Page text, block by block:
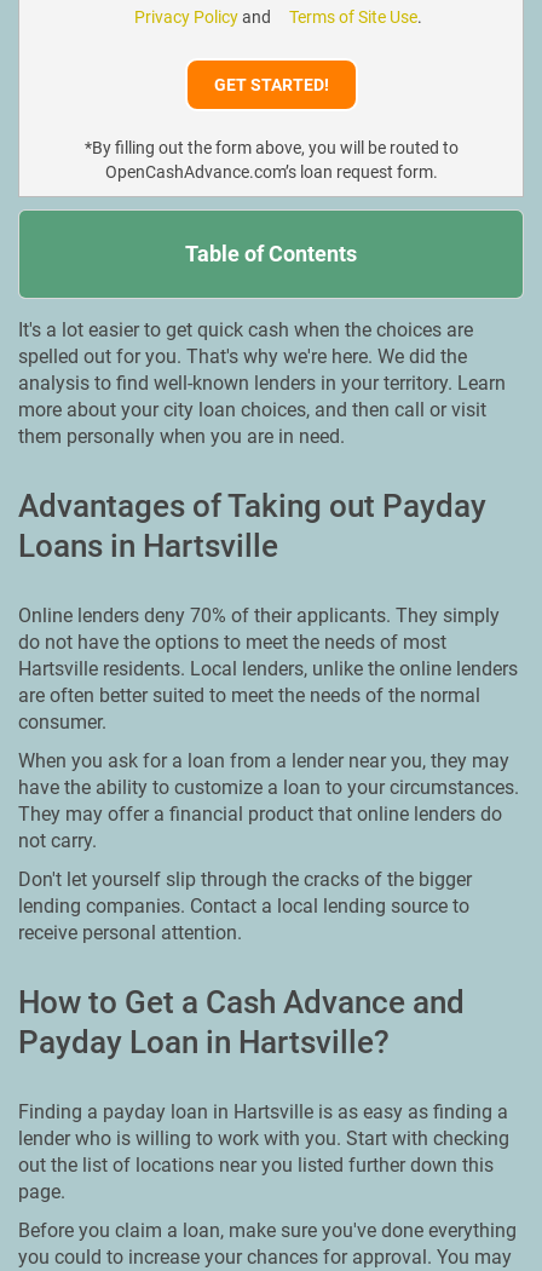
Privacy Policyand Terms of Site Use.
*By filling out the form above, you will be routed to
OpenCashAdvance.com’s loan request form.
Table of Contents
It's a lot easier to get quick cash when the choices are
spelled out for you. That's why we're here. We did the
analysis to find well-known lenders in your territory. Learn
more about your city loan choices, and then call or visit
them personally when you are in need.
Advantages of Taking out Payday
Loans in Hartsville
Online lenders deny 70% of their applicants. They simply
do not have the options to meet the needs of most
Hartsville residents. Local lenders, unlike the online lenders
are often better suited to meet the needs of the normal
consumer.
When you ask for a loan from a lender near you, they may
have the ability to customize a loan to your circumstances.
They may offer a financial product that online lenders do
not carry.
Don't let yourself slip through the cracks of the bigger
lending companies. Contact a local lending source to
receive personal attention.
How to Get a Cash Advance and
Payday Loan in Hartsville?
Finding a payday loan in Hartsville is as easy as finding a
lender who is willing to work with you. Start with checking
out the list of locations near you listed further down this
page.
Before you claim a loan, make sure you've done everything
you could to increase your chances for approval. You may